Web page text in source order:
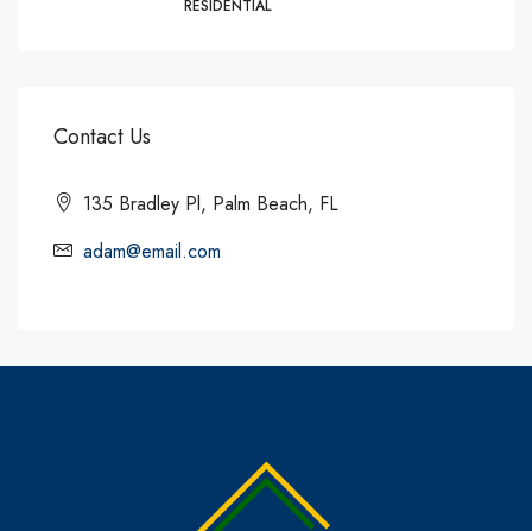
RESIDENTIAL
Contact Us
135 Bradley Pl, Palm Beach, FL
adam@email.com